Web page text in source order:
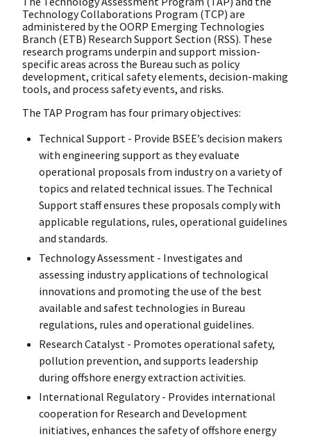
Technology Collaborations Program (TCP) are
administered by the OORP Emerging Technologies
Branch (ETB) Research Support Section (RSS). These
research programs underpin and support mission-
specific areas across the Bureau such as policy
development, critical safety elements, decision-making
tools, and process safety events, and risks.
The TAP Program has four primary objectives:
Technical Support - Provide BSEE’s decision makers
with engineering support as they evaluate
operational proposals from industry on a variety of
topics and related technical issues. The Technical
Support staff ensures these proposals comply with
applicable regulations, rules, operational guidelines
and standards.
Technology Assessment - Investigates and
assessing industry applications of technological
innovations and promoting the use of the best
available and safest technologies in Bureau
regulations, rules and operational guidelines.
Research Catalyst - Promotes operational safety,
pollution prevention, and supports leadership
during offshore energy extraction activities.
International Regulatory - Provides international
cooperation for Research and Development
initiatives, enhances the safety of offshore energy